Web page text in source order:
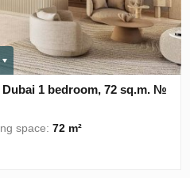
1 bedroom, 72 sq.m. №
space:72 m²